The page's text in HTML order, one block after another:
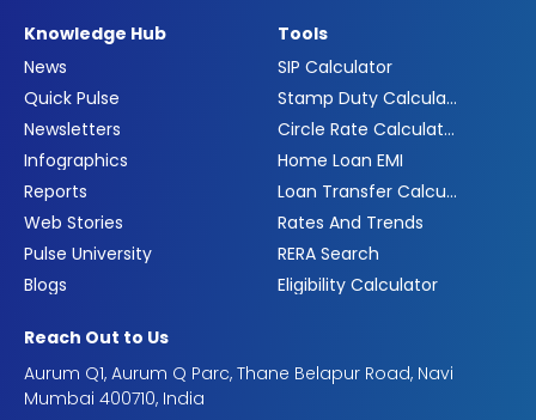
Knowledge Hub
News
Quick Pulse
Newsletters
Infographics
Reports
Web Stories
Pulse University
Blogs
Tools
SIP Calculator
Stamp Duty Calculator
Circle Rate Calculator
Home Loan EMI
Loan Transfer Calculator
Rates And Trends
RERA Search
Eligibility Calculator
Reach Out to Us
Aurum Q1, Aurum Q Parc, Thane Belapur Road, Navi
Mumbai 400710, India